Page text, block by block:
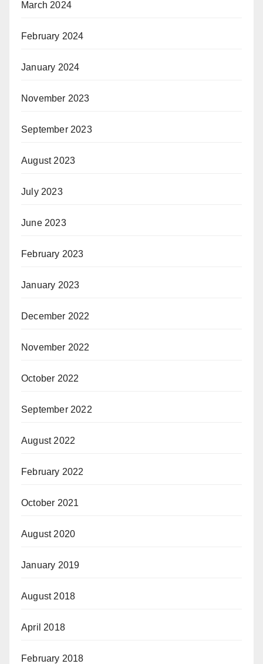
March 2024
February 2024
January 2024
November 2023
September 2023
August 2023
July 2023
June 2023
February 2023
January 2023
December 2022
November 2022
October 2022
September 2022
August 2022
February 2022
October 2021
August 2020
January 2019
August 2018
April 2018
February 2018